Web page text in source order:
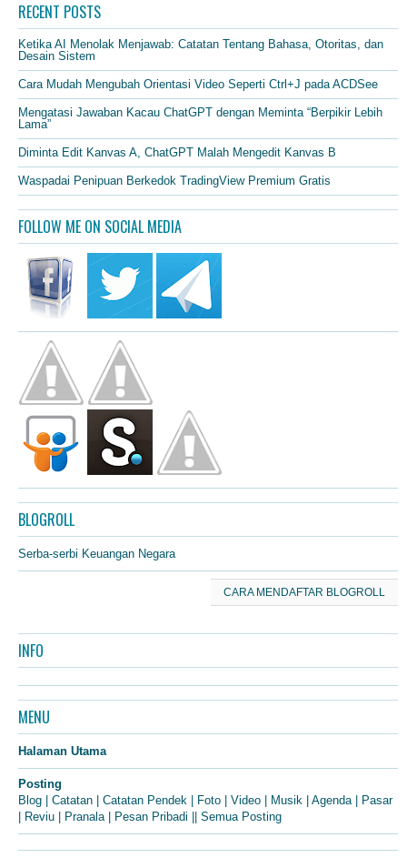
RECENT POSTS
Ketika AI Menolak Menjawab: Catatan Tentang Bahasa, Otoritas, dan
Desain Sistem
Cara Mudah Mengubah Orientasi Video Seperti Ctrl+J pada ACDSee
Mengatasi Jawaban Kacau ChatGPT dengan Meminta “Berpikir Lebih
Lama”
Diminta Edit Kanvas A, ChatGPT Malah Mengedit Kanvas B
Waspadai Penipuan Berkedok TradingView Premium Gratis
FOLLOW ME ON SOCIAL MEDIA
BLOGROLL
Serba-serbi Keuangan Negara
CARA MENDAFTAR BLOGROLL
INFO
MENU
Halaman Utama
Posting
Blog
Catatan Catatan Pendek Foto Video Musik Agenda|
Pasar
Reviu Pranala| Pesan Pribadi Semua Posting